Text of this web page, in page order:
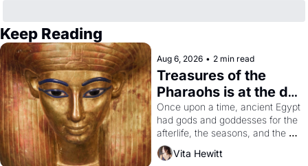
Keep Reading
Aug 6, 2026 • 2 min read
Treasures of the
Pharaohs is at the de
Young
Once upon a time, ancient Egypt
had gods and goddesses for the
afterlife, the seasons, and the
harvest. What then must it have
looked like when the Egyptian
Vita Hewitt